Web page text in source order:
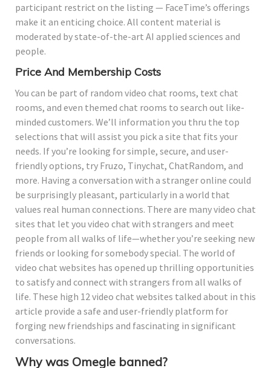
participant restrict on the listing — FaceTime’s offerings
make it an enticing choice. All content material is
moderated by state-of-the-art AI applied sciences and
people.
Price And Membership Costs
You can be part of random video chat rooms, text chat
rooms, and even themed chat rooms to search out like-
minded customers. We’ll information you thru the top
selections that will assist you pick a site that fits your
needs. If you’re looking for simple, secure, and user-
friendly options, try Fruzo, Tinychat, ChatRandom, and
more. Having a conversation with a stranger online could
be surprisingly pleasant, particularly in a world that
values real human connections. There are many video chat
sites that let you video chat with strangers and meet
people from all walks of life—whether you’re seeking new
friends or looking for somebody special. The world of
video chat websites has opened up thrilling opportunities
to satisfy and connect with strangers from all walks of
life. These high 12 video chat websites talked about in this
article provide a safe and user-friendly platform for
forging new friendships and fascinating in significant
conversations.
Why was Omegle banned?